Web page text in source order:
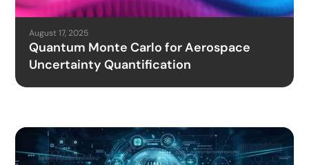
August 17, 2025
Quantum Monte Carlo for Aerospace
Uncertainty Quantification